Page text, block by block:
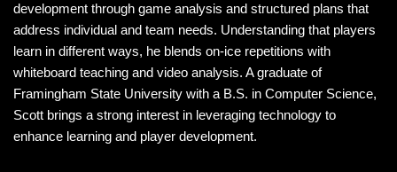
development through game analysis and structured plans that
address individual and team needs. Understanding that players
learn in different ways, he blends on-ice repetitions with
whiteboard teaching and video analysis. A graduate of
Framingham State University with a B.S. in Computer Science,
Scott brings a strong interest in leveraging technology to
enhance learning and player development.